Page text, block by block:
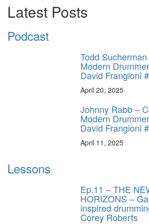
Latest Posts
Podcast
Todd
Modern
David Frangioni
April 20, 2025
Johnny Rabb –
Modern
David Frangioni
April 11, 2025
Lessons
Ep.11 – THE
HORIZONS –
inspired
Corey Roberts